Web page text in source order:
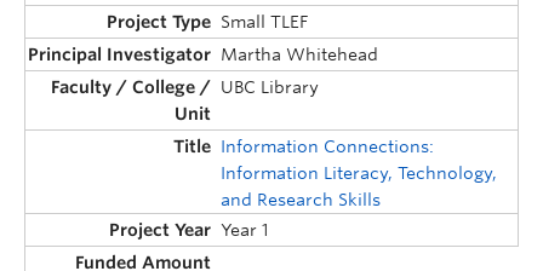
Small TLEF
Martha Whitehead
UBC Library
Information Connections:
Information Literacy, Technology,
and Research Skills
Year 1